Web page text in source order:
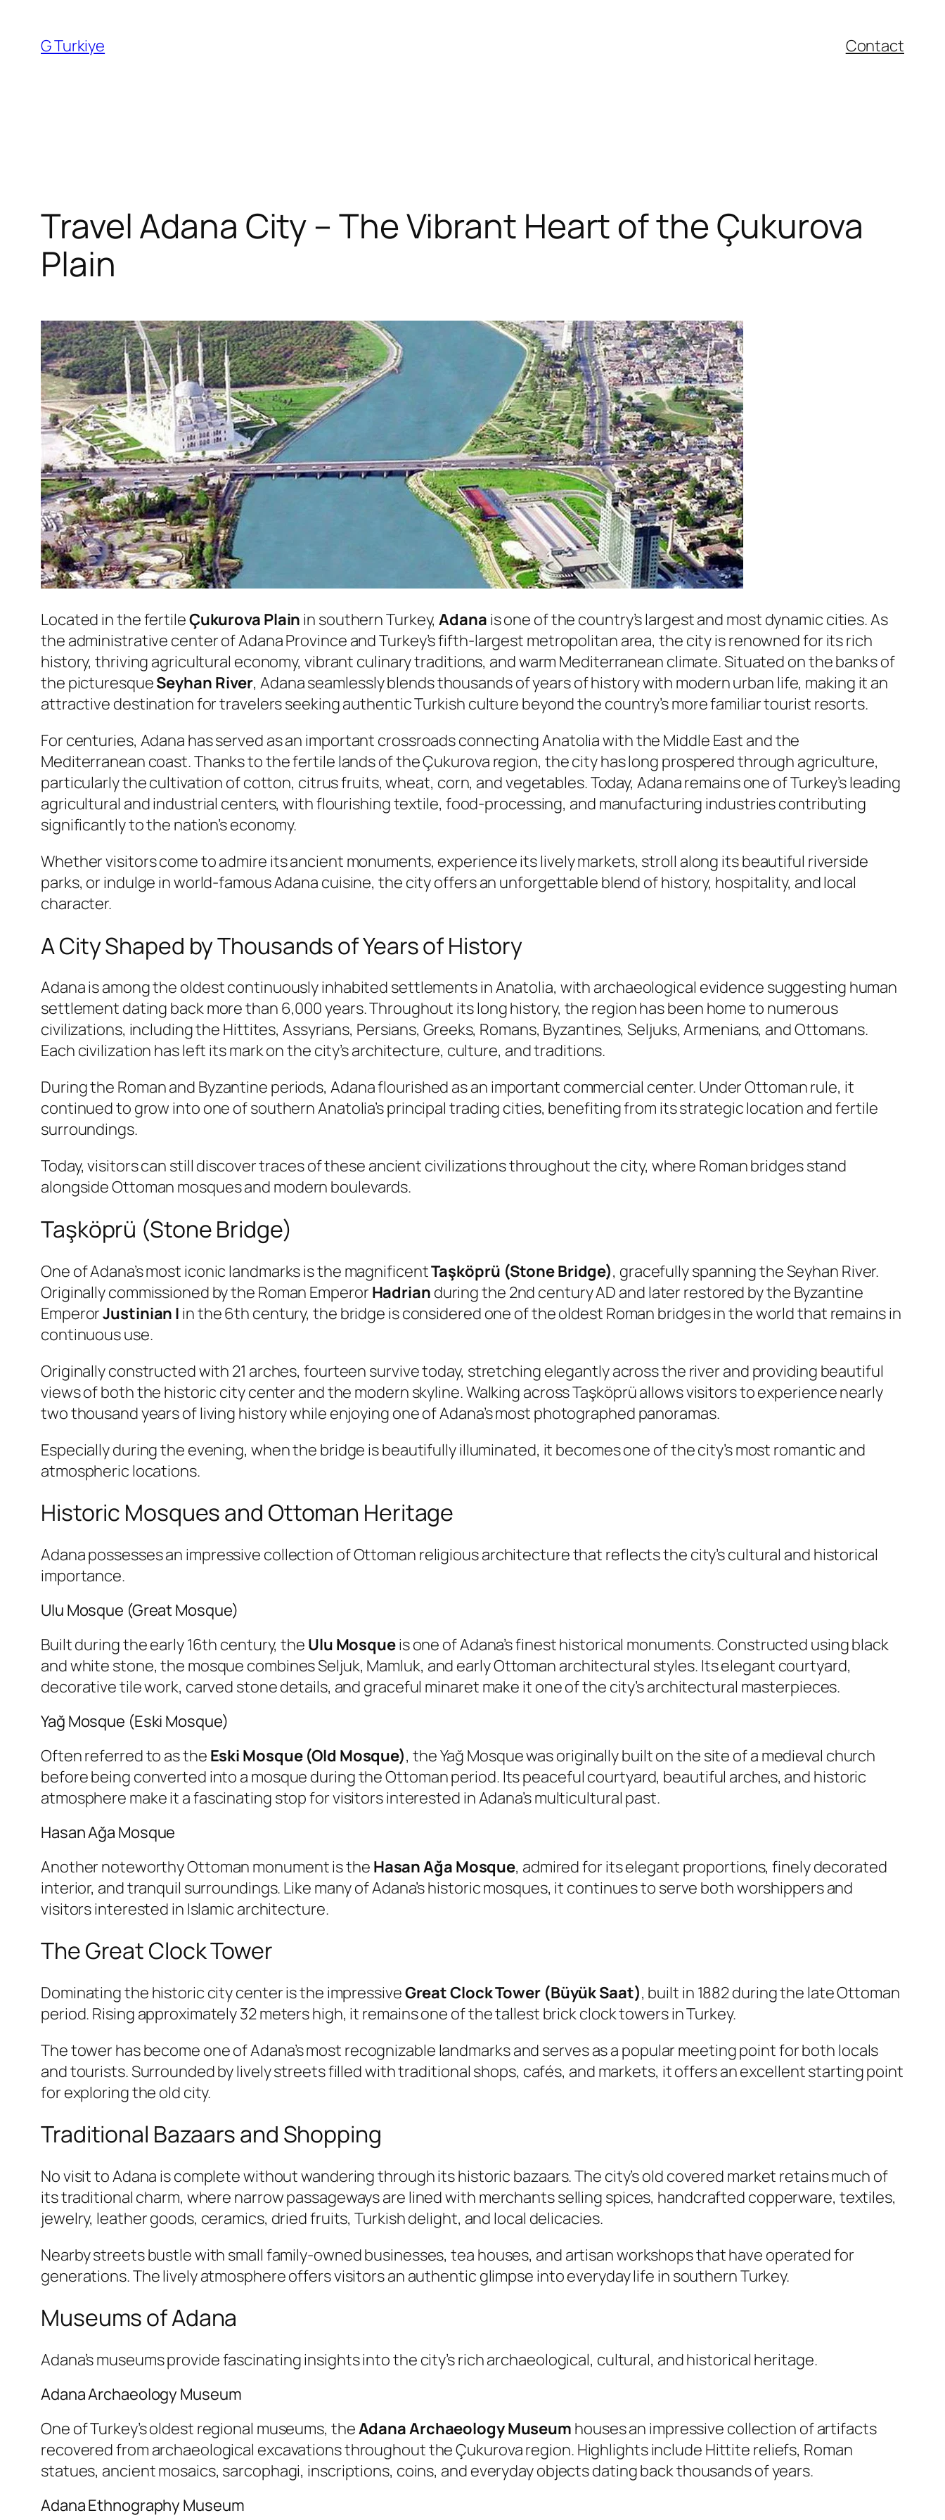
content
G Turkiye Contact
Travel Adana City – The Vibrant Heart of the Çukurova
Plain
Located in the fertileÇukurova Plain in southern Turkey,Adana is one of the country’s largest and most dynamic cities. As
the administrative center of Adana Province and Turkey’s fifth-largest metropolitan area, the city is renowned for its rich
history, thriving agricultural economy, vibrant culinary traditions, and warm Mediterranean climate. Situated on the banks of
the picturesqueSeyhan River, Adana seamlessly blends thousands of years of history with modern urban life, making it an
attractive destination for travelers seeking authentic Turkish culture beyond the country’s more familiar tourist resorts.
For centuries, Adana has served as an important crossroads connecting Anatolia with the Middle East and the
Mediterranean coast. Thanks to the fertile lands of the Çukurova region, the city has long prospered through agriculture,
particularly the cultivation of cotton, citrus fruits, wheat, corn, and vegetables. Today, Adana remains one of Turkey’s leading
agricultural and industrial centers, with flourishing textile, food-processing, and manufacturing industries contributing
significantly to the nation’s economy.
Whether visitors come to admire its ancient monuments, experience its lively markets, stroll along its beautiful riverside
parks, or indulge in world-famous Adana cuisine, the city offers an unforgettable blend of history, hospitality, and local
character.
A City Shaped by Thousands of Years of History
Adana is among the oldest continuously inhabited settlements in Anatolia, with archaeological evidence suggesting human
settlement dating back more than 6,000 years. Throughout its long history, the region has been home to numerous
civilizations, including the Hittites, Assyrians, Persians, Greeks, Romans, Byzantines, Seljuks, Armenians, and Ottomans.
Each civilization has left its mark on the city’s architecture, culture, and traditions.
During the Roman and Byzantine periods, Adana flourished as an important commercial center. Under Ottoman rule, it
continued to grow into one of southern Anatolia’s principal trading cities, benefiting from its strategic location and fertile
surroundings.
Today, visitors can still discover traces of these ancient civilizations throughout the city, where Roman bridges stand
alongside Ottoman mosques and modern boulevards.
Taşköprü (Stone Bridge)
One of Adana’s most iconic landmarks is the magnificentTaşköprü (Stone Bridge), gracefully spanning the Seyhan River.
Originally commissioned by the Roman Emperor Hadrian during the 2nd century AD and later restored by the Byzantine
EmperorJustinian I in the 6th century, the bridge is considered one of the oldest Roman bridges in the world that remains in
continuous use.
Originally constructed with 21 arches, fourteen survive today, stretching elegantly across the river and providing beautiful
views of both the historic city center and the modern skyline. Walking across Taşköprü allows visitors to experience nearly
two thousand years of living history while enjoying one of Adana’s most photographed panoramas.
Especially during the evening, when the bridge is beautifully illuminated, it becomes one of the city’s most romantic and
atmospheric locations.
Historic Mosques and Ottoman Heritage
Adana possesses an impressive collection of Ottoman religious architecture that reflects the city’s cultural and historical
importance.
Ulu Mosque (Great Mosque)
Built during the early 16th century, the Ulu Mosqueis one of Adana’s finest historical monuments. Constructed using black
and white stone, the mosque combines Seljuk, Mamluk, and early Ottoman architectural styles. Its elegant courtyard,
decorative tile work, carved stone details, and graceful minaret make it one of the city’s architectural masterpieces.
Yağ Mosque (Eski Mosque)
Often referred to as the Eski Mosque (Old Mosque), the Yağ Mosque was originally built on the site of a medieval church
before being converted into a mosque during the Ottoman period. Its peaceful courtyard, beautiful arches, and historic
atmosphere make it a fascinating stop for visitors interested in Adana’s multicultural past.
Hasan Ağa Mosque
Another noteworthy Ottoman monument is the Hasan Ağa Mosque, admired for its elegant proportions, finely decorated
interior, and tranquil surroundings. Like many of Adana’s historic mosques, it continues to serve both worshippers and
visitors interested in Islamic architecture.
The Great Clock Tower
Dominating the historic city center is the impressiveGreat Clock Tower (Büyük Saat), built in 1882 during the late Ottoman
period. Rising approximately 32 meters high, it remains one of the tallest brick clock towers in Turkey.
The tower has become one of Adana’s most recognizable landmarks and serves as a popular meeting point for both locals
and tourists. Surrounded by lively streets filled with traditional shops, cafés, and markets, it offers an excellent starting point
for exploring the old city.
Traditional Bazaars and Shopping
No visit to Adana is complete without wandering through its historic bazaars. The city’s old covered market retains much of
its traditional charm, where narrow passageways are lined with merchants selling spices, handcrafted copperware, textiles,
jewelry, leather goods, ceramics, dried fruits, Turkish delight, and local delicacies.
Nearby streets bustle with small family-owned businesses, tea houses, and artisan workshops that have operated for
generations. The lively atmosphere offers visitors an authentic glimpse into everyday life in southern Turkey.
Museums of Adana
Adana’s museums provide fascinating insights into the city’s rich archaeological, cultural, and historical heritage.
Adana Archaeology Museum
One of Turkey’s oldest regional museums, theAdana Archaeology Museum houses an impressive collection of artifacts
recovered from archaeological excavations throughout the Çukurova region. Highlights include Hittite reliefs, Roman
statues, ancient mosaics, sarcophagi, inscriptions, coins, and everyday objects dating back thousands of years.
Adana Ethnography Museum